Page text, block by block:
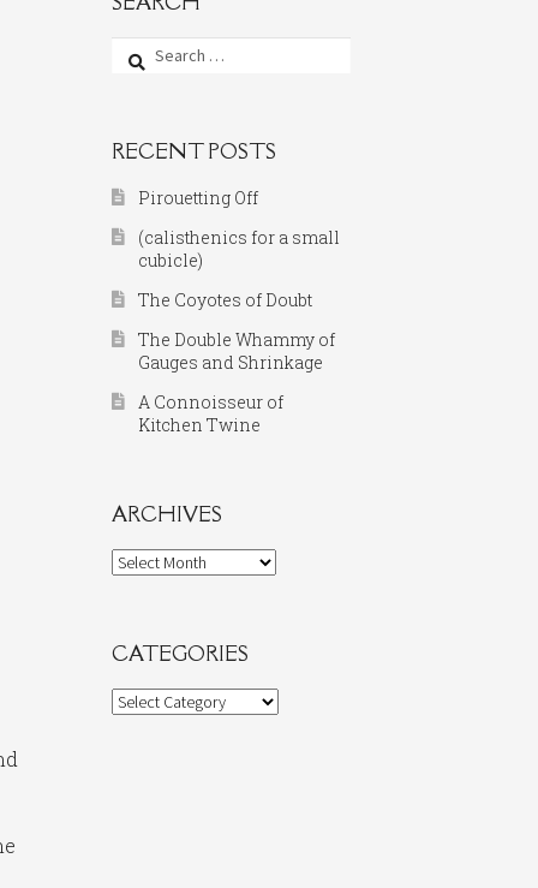
Search
for:
RECENT POSTS
Pirouetting Off
(calisthenics for a small
cubicle)
The Coyotes of Doubt
The Double Whammy of
Gauges and Shrinkage
A Connoisseur of
Kitchen Twine
ARCHIVES
Archives
CATEGORIES
Categories